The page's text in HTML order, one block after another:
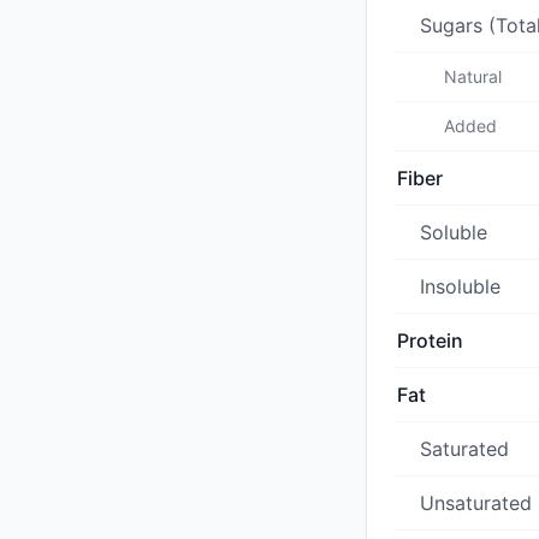
Sugars
Natural
Added
Fiber
Soluble
Insoluble
Protein
Fat
Saturated
Unsaturated